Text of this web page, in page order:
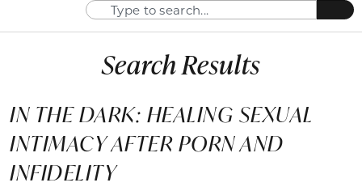
Search Results
IN THE DARK: HEALING SEXUAL
INTIMACY AFTER PORN AND
INFIDELITY